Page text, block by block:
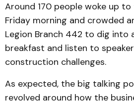
Around 170 people woke up
Friday morning and crowded
Legion Branch 442 to dig into
breakfast and listen to
construction challenges.
As expected, the big talking
revolved around how the